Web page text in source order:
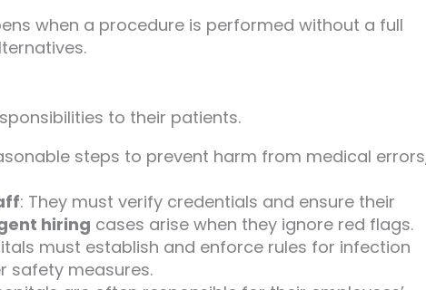
when a procedure is performed without a full
to their patients.
steps to prevent harm from medical
: They must verify credentials and ensure their
hiring cases arise when they ignore red flags.
must establish and enforce rules for infection
safety measures.